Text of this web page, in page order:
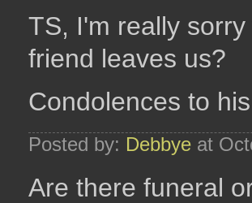
TS, I'm really
friend leaves us?
Condolences to
Posted by: Debbye at
Are there funeral